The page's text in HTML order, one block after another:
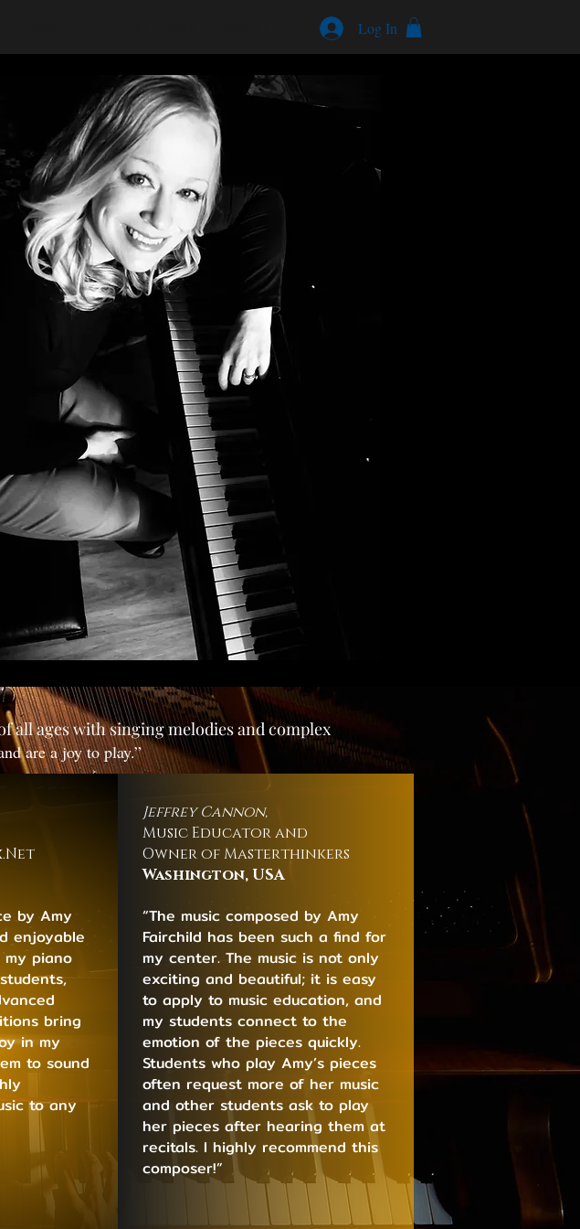
Log In
all ages with singing melodies and complex
are a joy to play.”
by Amy
enjoyable
piano
bring
in my
to sound
to any
Jeffrey Cannon,
Music Educator and
Owner of Masterthinkers
Washington, USA
“The music composed by Amy
Fairchild has been such a find for
my center. The music is not only
exciting and beautiful; it is easy
to apply to music education, and
my students connect to the
emotion of the pieces quickly.
Students who play Amy’s pieces
often request more of her music
and other students ask to play
her pieces after hearing them at
recitals. I highly recommend this
composer!”